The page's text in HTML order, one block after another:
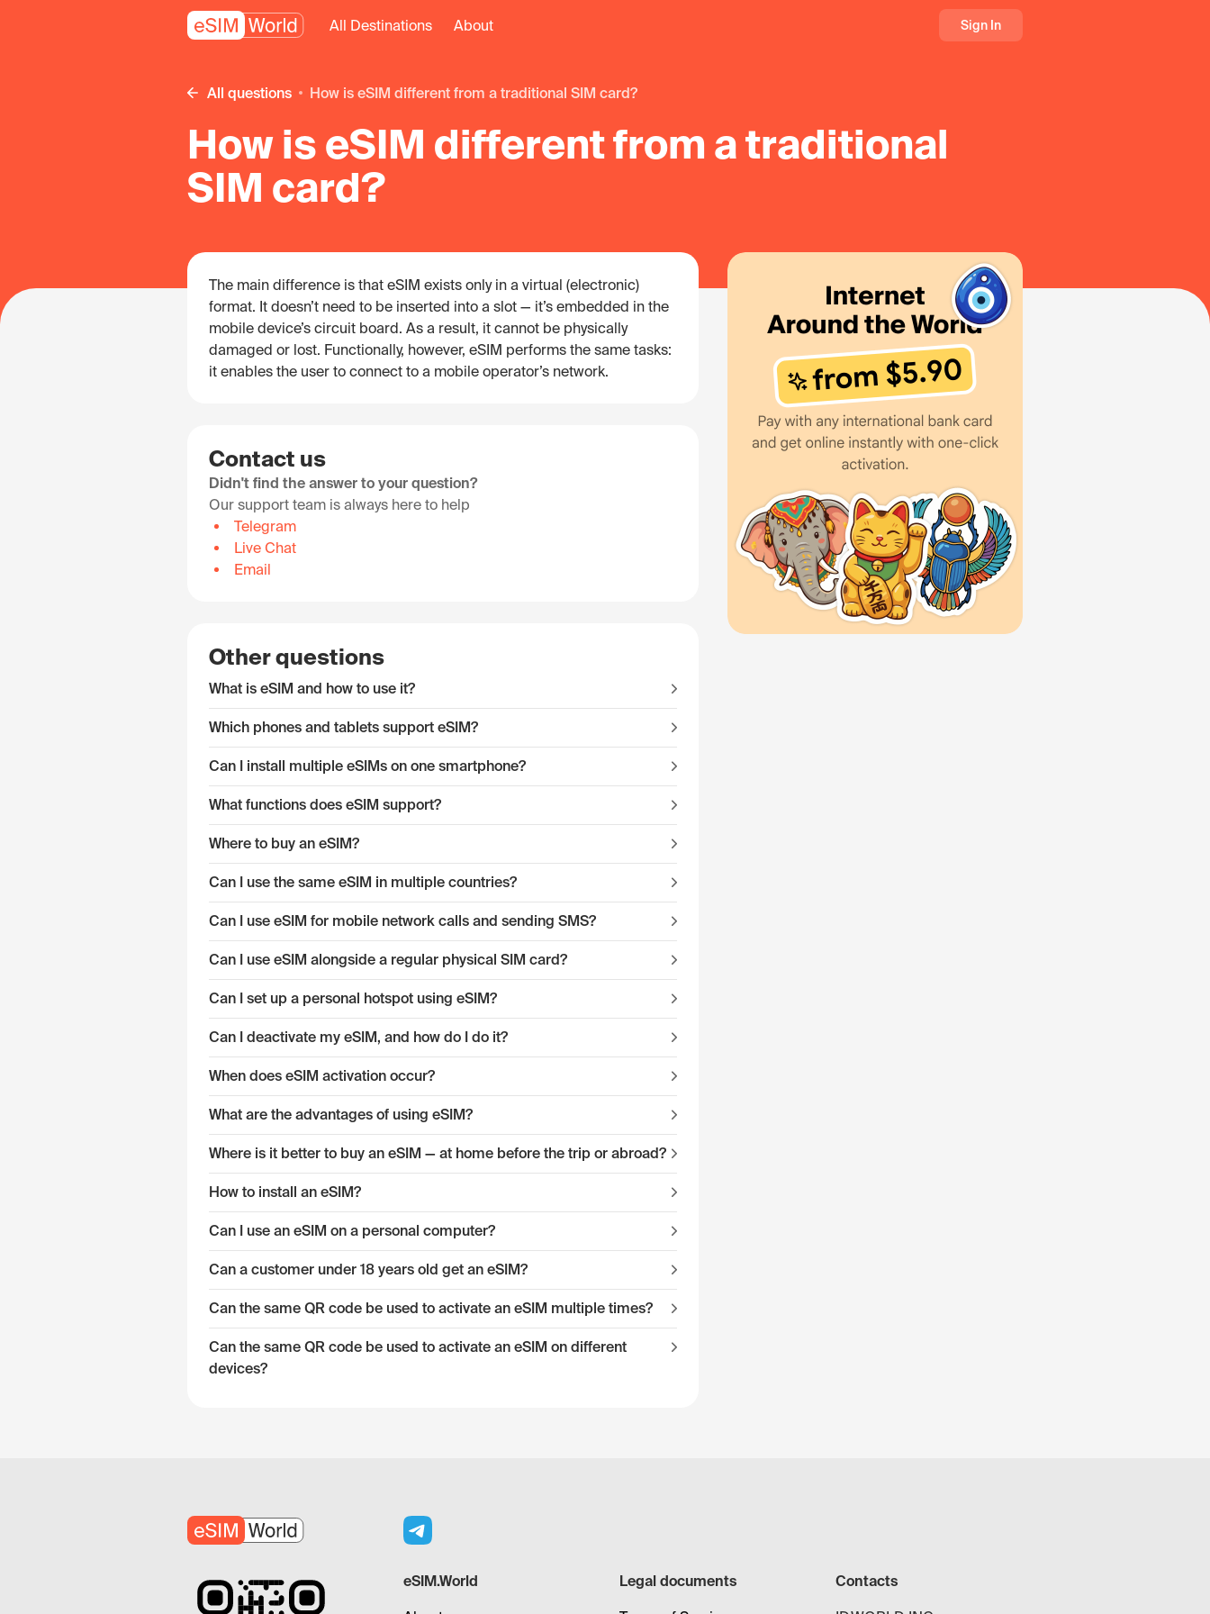
All Destinations About Sign In
All questions How is eSIM different from a traditional SIM card?
How is eSIM different from a traditional
SIM card?
The main difference is that eSIM exists only in a virtual (electronic)
format. It doesn’t need to be inserted into a slot — it’s embedded in the
mobile device’s circuit board. As a result, it cannot be physically
damaged or lost. Functionally, however, eSIM performs the same tasks:
it enables the user to connect to a mobile operator’s network.
Contact us
Didn't find the answer to your question?
Our support team is always here to help
Telegram
Live Chat
Email
Other questions
What is eSIM and how to use it?
Which phones and tablets support eSIM?
Can I install multiple eSIMs on one smartphone?
What functions does eSIM support?
Where to buy an eSIM?
Can I use the same eSIM in multiple countries?
Can I use eSIM for mobile network calls and sending SMS?
Can I use eSIM alongside a regular physical SIM card?
Can I set up a personal hotspot using eSIM?
Can I deactivate my eSIM, and how do I do it?
When does eSIM activation occur?
What are the advantages of using eSIM?
Where is it better to buy an eSIM — at home before the trip or abroad?
How to install an eSIM?
Can I use an eSIM on a personal computer?
Can a customer under 18 years old get an eSIM?
Can the same QR code be used to activate an eSIM multiple times?
Can the same QR code be used to activate an eSIM on different
devices?
eSIM.World Legal documents Contacts